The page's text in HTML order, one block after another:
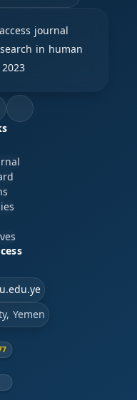
journal
in human
Yemen